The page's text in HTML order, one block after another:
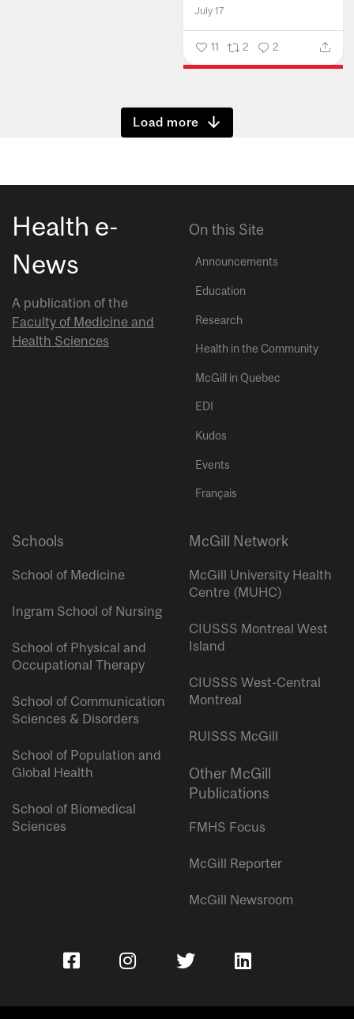
July 17
11 2 2
Show more
Health e-
News
A publication of the
Faculty of Medicine and
Health Sciences
On this Site
Announcements
Education
Research
Health in the Community
McGill in Quebec
EDI
Kudos
Events
Français
Schools
School of Medicine
Ingram School of Nursing
School of Physical and
Occupational Therapy
School of Communication
Sciences & Disorders
School of Population and
Global Health
School of Biomedical
Sciences
McGill Network
McGill University Health
Centre (MUHC)
CIUSSS Montreal West
Island
CIUSSS West-Central
Montreal
RUISSS McGill
Other McGill
Publications
FMHS Focus
McGill Reporter
McGill Newsroom